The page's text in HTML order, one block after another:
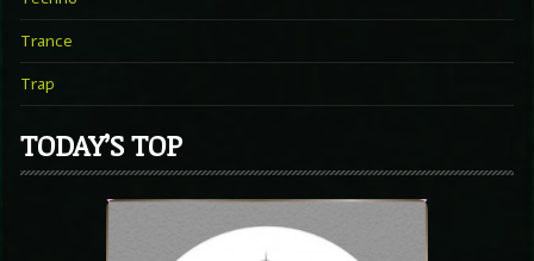
Trance
Trap
TODAY’S TOP